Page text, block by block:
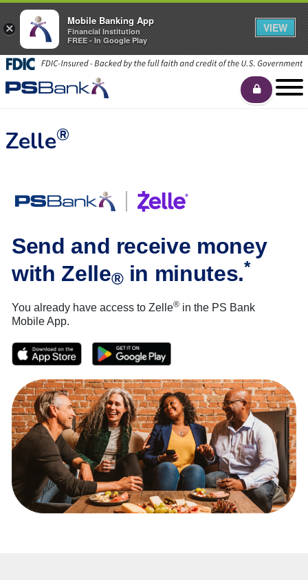
Zelle®
Send and receive money
with Zelle®in minutes.*
You already have access to Zelle® in the PS Bank
Mobile App.
×
Mobile Banking App
Financial Institution
FREE - In Google Play
VIEW